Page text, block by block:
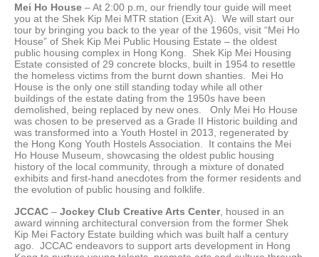
Mei Ho House – At 2:00 p.m, our friendly tour guide will meet
you at the Shek Kip Mei MTR station (Exit A). We will start our
tour by bringing you back to the year of the 1960s, visit “Mei Ho
House” of Shek Kip Mei Public Housing Estate – the oldest
public housing complex in Hong Kong. Shek Kip Mei Housing
Estate consisted of 29 concrete blocks, built in 1954 to resettle
the homeless victims from the burnt down shanties. Mei Ho
House is the only one still standing today while all other
buildings of the estate dating from the 1950s have been
demolished, being replaced by new ones. Only Mei Ho House
was chosen to be preserved as a Grade II Historic building and
was transformed into a Youth Hostel in 2013, regenerated by
the Hong Kong Youth Hostels Association. It contains the Mei
Ho House Museum, showcasing the oldest public housing
history of the local community, through a mixture of donated
exhibits and first-hand anecdotes from the former residents and
the evolution of public housing and folklife.
JCCAC – Jockey Club Creative Arts Center, housed in an
award winning architectural conversion from the former Shek
Kip Mei Factory Estate building which was built half a century
ago. JCCAC endeavors to support arts development in Hong